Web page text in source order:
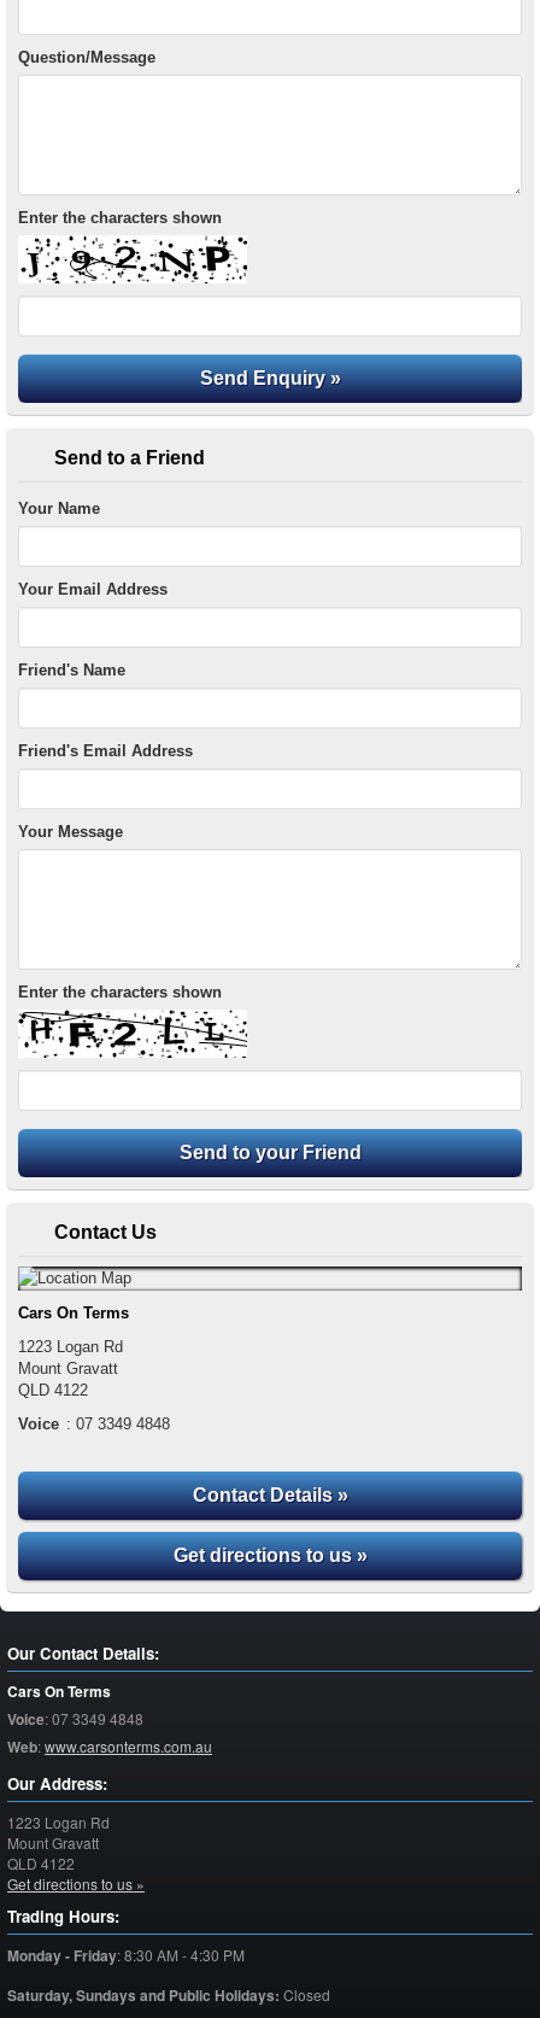
Question/Message
Enter the characters shown
Send to a Friend
Your Name
Your Email Address
Friend's Name
Friend's Email Address
Your Message
Enter the characters shown
Contact Us
Cars On Terms
1223 Logan Rd
Mount Gravatt
QLD 4122
Voice : 07 3349 4848
Contact Details »
Get directions to us »
Our Contact Details:
Cars On Terms
Voice:07 3349 4848
Web:www.carsonterms.com.au
Our Address:
1223 Logan Rd
Mount Gravatt
QLD 4122
Get directions to us »
Trading Hours:
Monday - Friday:8:30 AM - 4:30 PM
Saturday,Sundays and Public Holidays: Closed